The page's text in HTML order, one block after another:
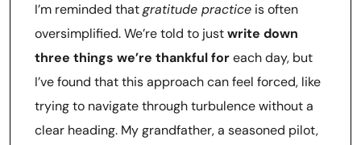
I’m reminded thatgratitude practice is often
oversimplified. We’re told to justwrite down
three things we’re thankful foreach day, but
I’ve found that this approach can feel forced, like
trying to navigate through turbulence without a
clear heading. My grandfather, a seasoned pilot,